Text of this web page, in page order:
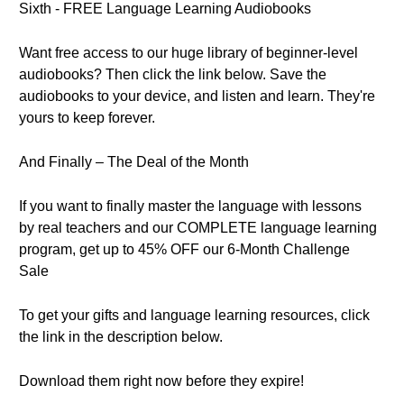
Sixth - FREE Language Learning Audiobooks
Want free access to our huge library of beginner-level
audiobooks? Then click the link below. Save the
audiobooks to your device, and listen and learn. They're
yours to keep forever.
And Finally – The Deal of the Month
If you want to finally master the language with lessons
by real teachers and our COMPLETE language learning
program, get up to 45% OFF our 6-Month Challenge
Sale
To get your gifts and language learning resources, click
the link in the description below.
Download them right now before they expire!